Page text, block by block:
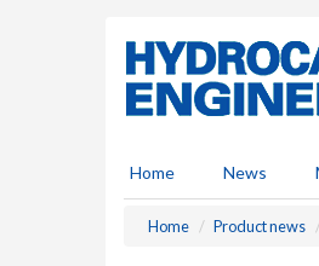
Home News
Home Product news